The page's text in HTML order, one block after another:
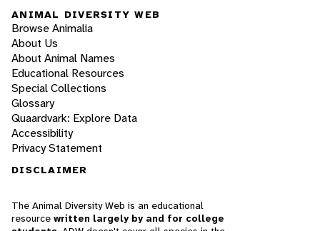
ANIMAL DIVERSITY WEB
Browse Animalia
About Us
About Animal Names
Educational Resources
Special Collections
Glossary
Quaardvark: Explore Data
Accessibility
Privacy Statement
DISCLAIMER
The Animal Diversity Web is an educational
resource written largely by and for college